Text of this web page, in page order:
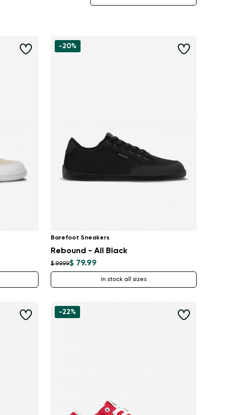
-20%
Barefoot Sneakers
Rebound - All Black
$ 99.99$ 79.99
in stock all sizes
-22%